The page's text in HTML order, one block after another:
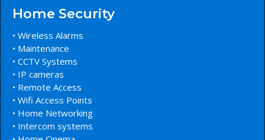
Home Security
• Wireless Alarms
• Maintenance
• CCTV Systems
• IP cameras
• Remote Access
• Wifi Access Points
• Home Networking
• Intercom systems